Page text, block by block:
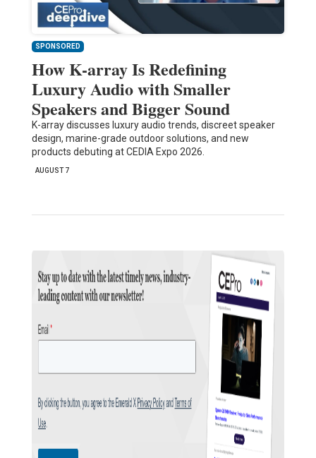
SPONSORED
How K-array Is Redefining
Luxury Audio with Smaller
Speakers and Bigger Sound
K-array discusses luxury audio trends, discreet speaker
design, marine-grade outdoor solutions, and new
products debuting at CEDIA Expo 2026.
AUGUST 7